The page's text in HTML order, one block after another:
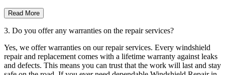
Read More
3. Do you offer any warranties on the repair services?
Yes, we offer warranties on our repair services. Every windshield
repair and replacement comes with a lifetime warranty against leaks
and defects. This means you can trust that the work will last and stay